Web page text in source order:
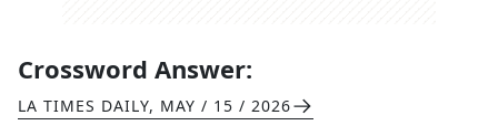
Crossword Answer:
LA TIMES DAILY, MAY / 15 / 2026